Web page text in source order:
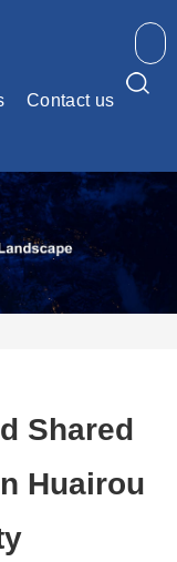
Contact us
Shared
Huairou